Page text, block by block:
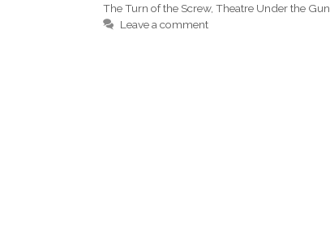
The Turn of the Screw, Theatre Under the Gun
Leave a comment